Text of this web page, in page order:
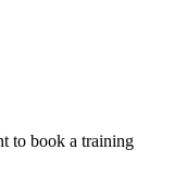
to book a training